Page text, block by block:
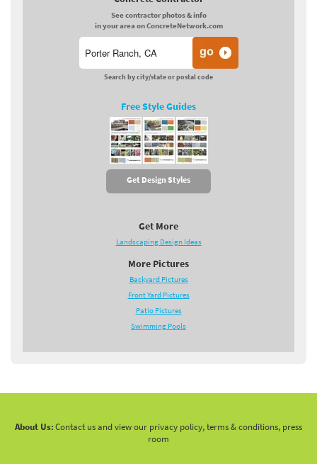
See contractor photos & info
in your area on ConcreteNetwork.com
Search by city/state or postal code
Free Style Guides
Get Design Styles
Get More
Landscaping Design Ideas
More Pictures
Backyard Pictures
Front Yard Pictures
Patio Pictures
Swimming Pools
About Us:Contact us and view our privacy policy, terms & conditions, press
room